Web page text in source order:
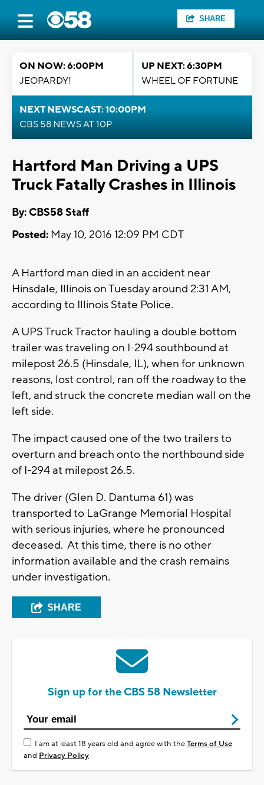
SHARE
ON NOW: 6:00PM
JEOPARDY!
UP NEXT: 6:30PM
WHEEL OF FORTUNE
NEXT NEWSCAST: 10:00PM
CBS 58 NEWS AT 10P
Hartford Man Driving a UPS
Truck Fatally Crashes in Illinois
By: CBS58 Staff
Posted: May 10, 2016 12:09 PM CDT
A Hartford man died in an accident near
Hinsdale, Illinois on Tuesday around 2:31 AM,
according to Illinois State Police.
A UPS Truck Tractor hauling a double bottom
trailer was traveling on I-294 southbound at
milepost 26.5 (Hinsdale, IL), when for unknown
reasons, lost control, ran off the roadway to the
left, and struck the concrete median wall on the
left side.
The impact caused one of the two trailers to
overturn and breach onto the northbound side
of I-294 at milepost 26.5.
The driver (Glen D. Dantuma 61) was
transported to LaGrange Memorial Hospital
with serious injuries, where he pronounced
deceased. At this time, there is no other
information available and the crash remains
under investigation.
SHARE
Sign up for the CBS 58 Newsletter
I am at least 18 years old and agree with theTerms of Use
and Privacy Policy